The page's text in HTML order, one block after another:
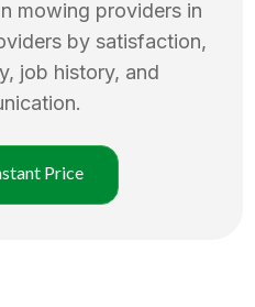
mowing providers in
by satisfaction,
job history, and
Price